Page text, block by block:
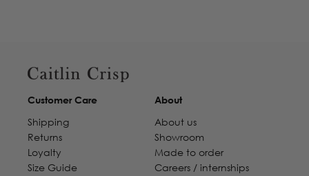
Customer Care
Shipping
Returns
Loyalty
Size Guide
About
About us
Showroom
Made to order
Careers / internships